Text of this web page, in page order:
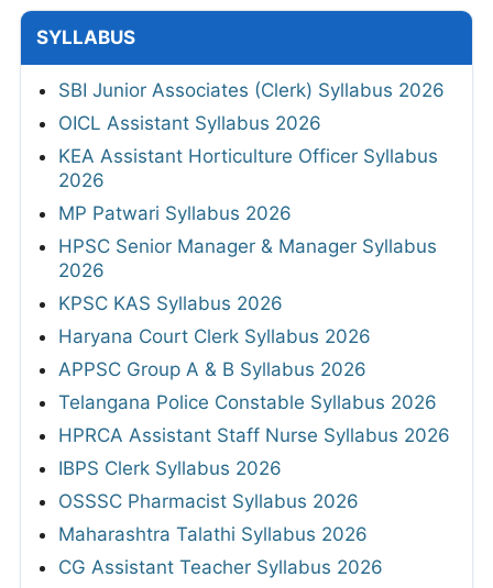
SYLLABUS
SBI Junior Associates (Clerk) Syllabus 2026
OICL Assistant Syllabus 2026
KEA Assistant Horticulture Officer Syllabus
2026
MP Patwari Syllabus 2026
HPSC Senior Manager & Manager Syllabus
2026
KPSC KAS Syllabus 2026
Haryana Court Clerk Syllabus 2026
APPSC Group A & B Syllabus 2026
Telangana Police Constable Syllabus 2026
HPRCA Assistant Staff Nurse Syllabus 2026
IBPS Clerk Syllabus 2026
OSSSC Pharmacist Syllabus 2026
Maharashtra Talathi Syllabus 2026
CG Assistant Teacher Syllabus 2026